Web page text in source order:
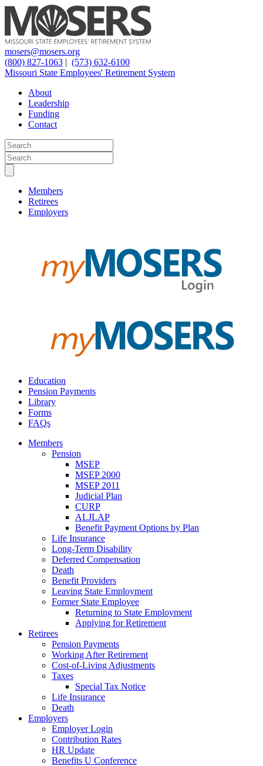
mosers@mosers.org
(800) 827-1063 | (573) 632-6100
Missouri State Employees' Retirement System
About
Leadership
Funding
Contact
Members
Retirees
Employers
Education
Pension Payments
Library
Forms
FAQs
Members
Pension
MSEP
MSEP 2000
MSEP 2011
Judicial Plan
CURP
ALJLAP
Benefit Payment Options by Plan
Life Insurance
Long-Term Disability
Deferred Compensation
Death
Benefit Providers
Leaving State Employment
Former State Employee
Returning to State Employment
Applying for Retirement
Retirees
Pension Payments
Working After Retirement
Cost-of-Living Adjustments
Taxes
Special Tax Notice
Life Insurance
Death
Employers
Employer Login
Contribution Rates
HR Update
Benefits U Conference